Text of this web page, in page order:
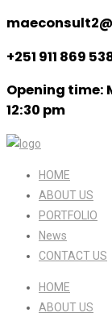
+251 911 869
Opening time:
12:30 pm
HOME
ABOUT US
PORTFOLIO
News
CONTACT US
HOME
ABOUT US